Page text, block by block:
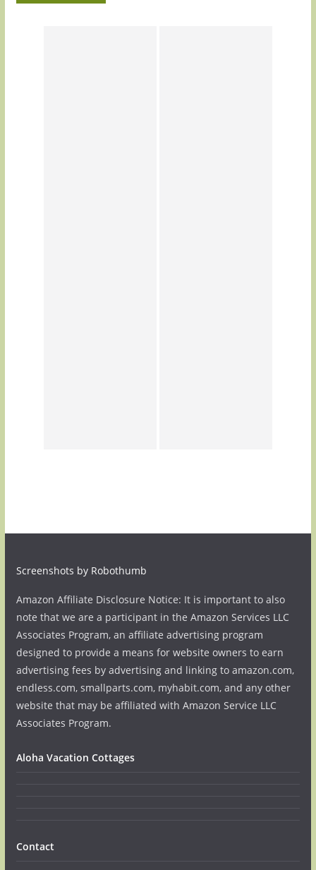
Screenshots by Robothumb
Amazon Affiliate Disclosure Notice: It is important to also
note that we are a participant in the Amazon Services LLC
Associates Program, an affiliate advertising program
designed to provide a means for website owners to earn
advertising fees by advertising and linking to amazon.com,
endless.com, smallparts.com, myhabit.com, and any other
website that may be affiliated with Amazon Service LLC
Associates Program.
Aloha Vacation Cottages
Contact